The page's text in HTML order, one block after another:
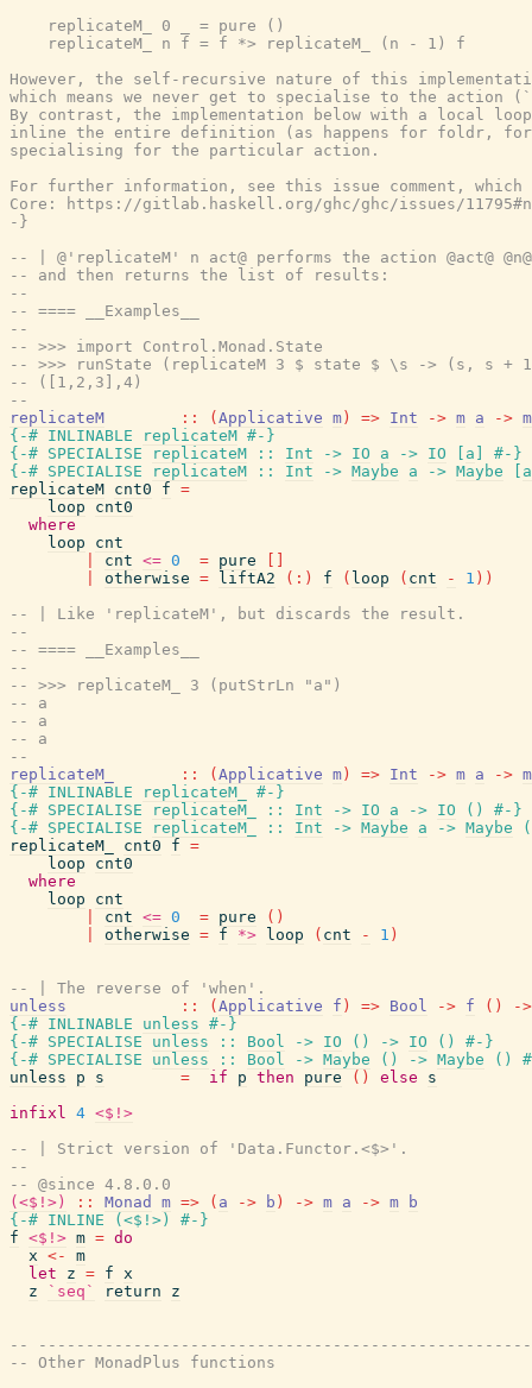
    replicateM_ 0 _ = pure ()
    replicateM_ n f = f *> replicateM_ (n - 1) f
However, the self-recursive nature of this
which means we never get to specialise to the action
By contrast, the implementation below with a local
inline the entire definition (as happens for foldr, for
specialising for the particular action.
For further information, see this issue comment,
Core: https://gitlab.haskell.org/ghc/ghc/issues/
-}
-- | @'replicateM' n act@ performs the action @act@
-- and then returns the list of results:
--
-- ==== __Examples__
--
-- >>> import Control.Monad.State
-- >>> runState (replicateM 3 $ state $ \s -> (s, s +
-- ([1,2,3],4)
--
replicateM
:: ( Applicative m ) => Int -> m a -> m
{-# INLINABLE
replicateM #-}
{-# SPECIALISE
replicateM :: Int -> IO a -> IO a
#-}
{-# SPECIALISE
replicateM :: Int -> Maybe a -> Maybe
a
replicateM cnt0 f =
loop
cnt0
where
loop
cnt
cnt <= 0 = pure
otherwise = liftA2 ( : ) f ( loop ( cnt - 1 ) )
-- | Like 'replicateM', but discards the result.
--
-- ==== __Examples__
--
-- >>> replicateM_ 3 (putStrLn "a")
-- a
-- a
-- a
--
replicateM_
:: ( Applicative m ) => Int -> m a -> m
{-# INLINABLE
replicateM_
#-}
{-# SPECIALISE
replicateM_ :: Int -> IO a -> IO ( )
#-}
{-# SPECIALISE
replicateM_ :: Int -> Maybe a -> Maybe
(
replicateM_
cnt0 f =
loop
cnt0
where
loop
cnt
cnt <= 0 = pure ( )
otherwise = f *> loop ( cnt - 1 )
-- | The reverse of 'when'.
unless
:: ( Applicative f ) => Bool -> f ( )
->
{-# INLINABLE
unless #-}
{-# SPECIALISE
unless :: Bool -> IO ( ) -> IO ( )
#-}
{-# SPECIALISE
unless :: Bool -> Maybe ( ) -> Maybe ( )
unless
p s = if p then pure ( ) else
s
infixl 4 <$!>
-- | Strict version of 'Data.Functor.<$>'.
--
-- @since 4.8.0.0
(<$!>)
:: Monad m => ( a -> b ) -> m a -> m
b
{-# INLINE
( <$!> )
#-}
f <$!> m = do
x <-
m
let
z = f x
z
`seq` return z
--
-- Other MonadPlus functions